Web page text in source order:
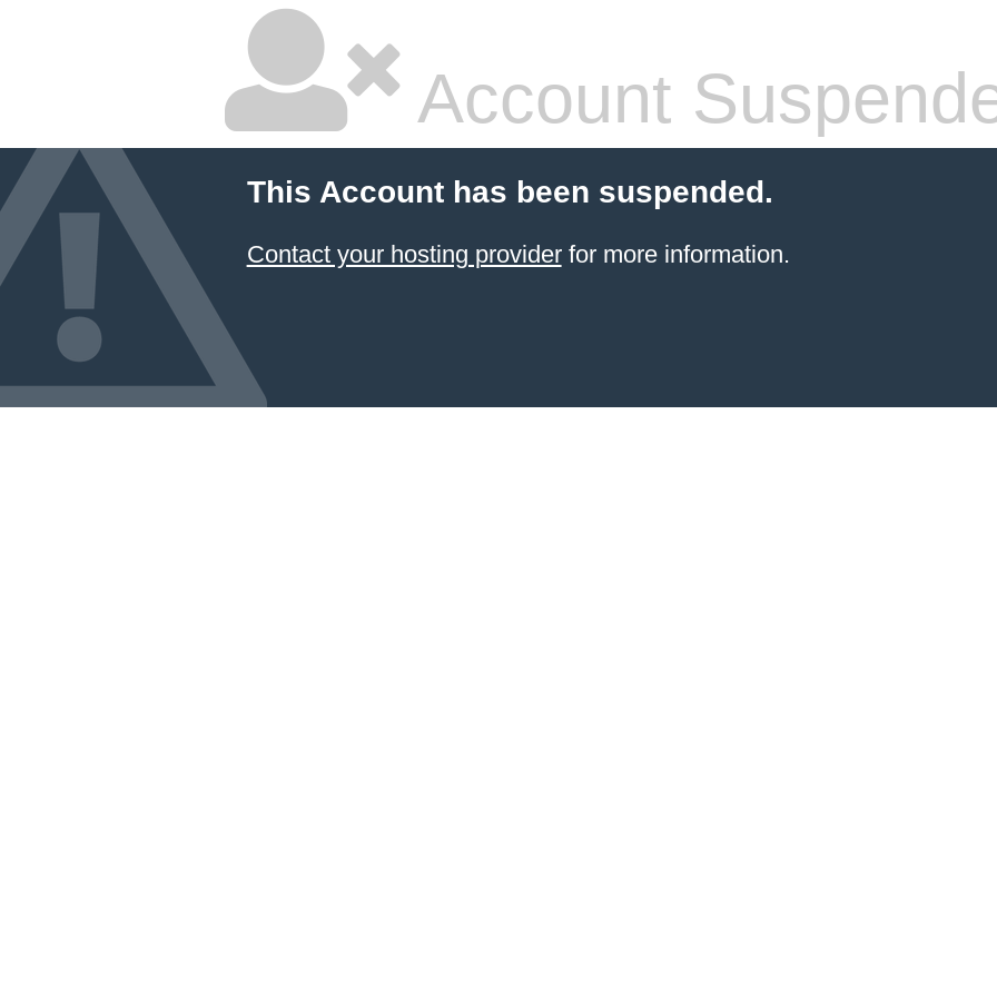
Account
This Account has been suspended.
Contact your hosting providerfor more information.